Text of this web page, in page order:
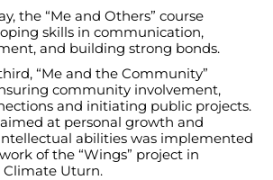
the “Me and Others” course
skills in communication,
and building strong bonds.
“Me and the Community”
community involvement,
and initiating public projects.
at personal growth and
abilities was implemented
of the “Wings” project in
Uturn.